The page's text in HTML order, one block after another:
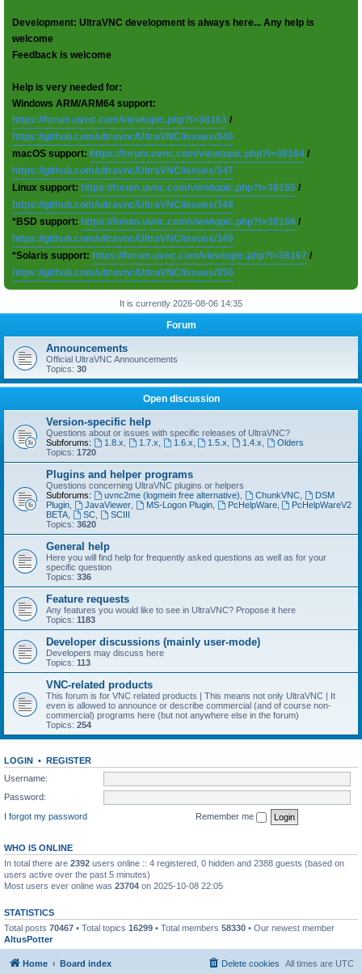
Development: UltraVNC development is always here... Any help is
welcome
Feedback is welcome
Help is very needed for:
Windows ARM/ARM64 support:
https://forum.uvnc.com/viewtopic.php?t=38163 /
https://github.com/ultravnc/UltraVNC/issues/346
macOS support: https://forum.uvnc.com/viewtopic.php?t=38164 /
https://github.com/ultravnc/UltraVNC/issues/347
Linux support: https://forum.uvnc.com/viewtopic.php?t=38165 /
https://github.com/ultravnc/UltraVNC/issues/348
*BSD support: https://forum.uvnc.com/viewtopic.php?t=38166 /
https://github.com/ultravnc/UltraVNC/issues/349
*Solaris support: https://forum.uvnc.com/viewtopic.php?t=38167 /
https://github.com/ultravnc/UltraVNC/issues/350
It is currently 2026-08-06 14:35
Forum
Announcements
Official UltraVNC Announcements
Topics: 30
Open discussion
Version-specific help
Questions about or issues with specific releases of UltraVNC?
Subforums:
1.8.x 1.7.x 1.6.x 1.5.x 1.4.x
Olders
Topics: 1720
Plugins and helper programs
Questions concerning UltraVNC plugins or helpers
Subforums:
uvnc2me (logmein free alternative) ChunkVNC,
DSM
Plugin
JavaViewer, MS-Logon Plugin, PcHelpWare,
PcHelpWareV2
BETA
SC,
SCIII
Topics: 3620
General help
Here you will find help for frequently asked questions as well as for your
specific question
Topics: 336
Feature requests
Any features you would like to see in UltraVNC? Propose it here
Topics: 1183
Developer discussions (mainly user-mode)
Developers may discuss here
Topics: 113
VNC-related products
This forum is for VNC related products | This means not only UltraVNC | It
even is allowed to announce or describe commercial (and of course non-
commercial) programs here (but not anywhere else in the forum)
Topics: 254
LOGIN • REGISTER
Username:
Password:
I forgot my password
Remember me
WHO IS ONLINE
In total there are 2392 users online :: 4 registered, 0 hidden and 2388 guests (based on
users active over the past 5 minutes)
Most users ever online was 23704 on 2025-10-08 22:05
STATISTICS
Total posts 70467 • Total topics 16299 • Total members 58330 • Our newest member
AltusPotter
Home Board index All times are UTC
Delete cookies